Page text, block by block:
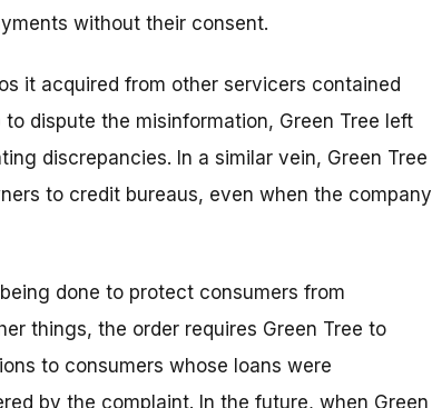
without their consent.
it acquired from other servicers contained
dispute the misinformation, Green Tree left
discrepancies. In a similar vein, Green Tree
to credit bureaus, even when the company
done to protect consumers from
things, the order requires Green Tree to
to consumers whose loans were
by the complaint. In the future, when Green